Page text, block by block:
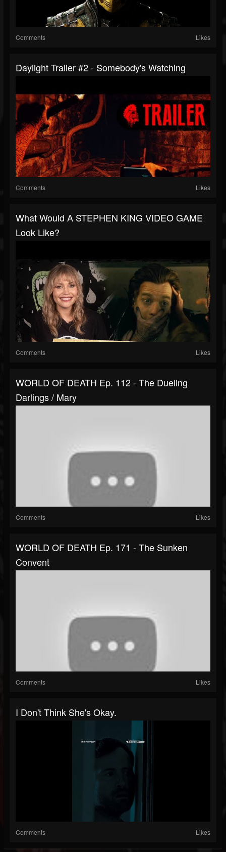
Comments Likes
Daylight Trailer #2 - Somebody's Watching
Comments Likes
What Would A STEPHEN KING VIDEO GAME
Look Like?
Comments Likes
WORLD OF DEATH Ep. 112 - The Dueling
Darlings / Mary
Comments Likes
WORLD OF DEATH Ep. 171 - The Sunken
Convent
Comments Likes
I Don't Think She's Okay.
Comments Likes